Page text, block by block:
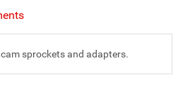
sprockets and adapters.